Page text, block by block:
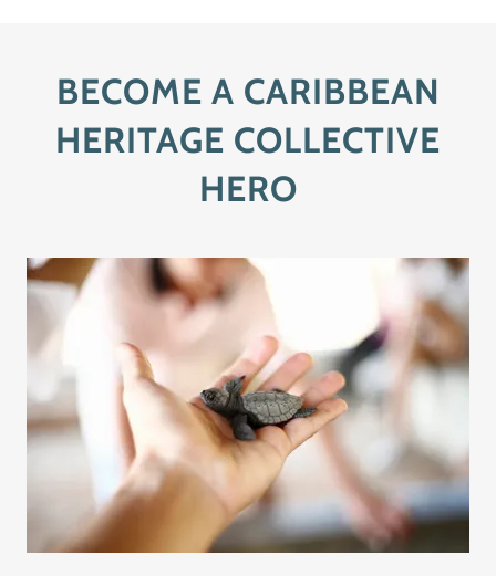
BECOME A CARIBBEAN
HERITAGE COLLECTIVE
HERO